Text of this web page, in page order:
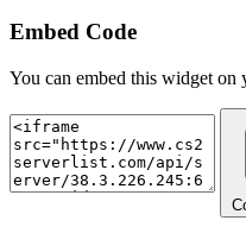
Embed Code
You can embed this widget on